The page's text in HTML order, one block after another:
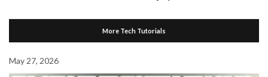
More Tech Tutorials
May 27, 2026